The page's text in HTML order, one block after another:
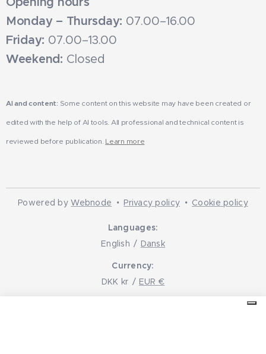
Monday – Thursday: 07.00–16.00
Friday: 07.00–13.00
Weekend: Closed
AI and content: Some content on this website may have been created or
edited with the help of AI tools. All professional and technical content is
reviewed before publication. Learn more
Powered byWebnode Privacy policy Cookie policy
Languages
English
Dansk
Currency
DKK kr
EUR €